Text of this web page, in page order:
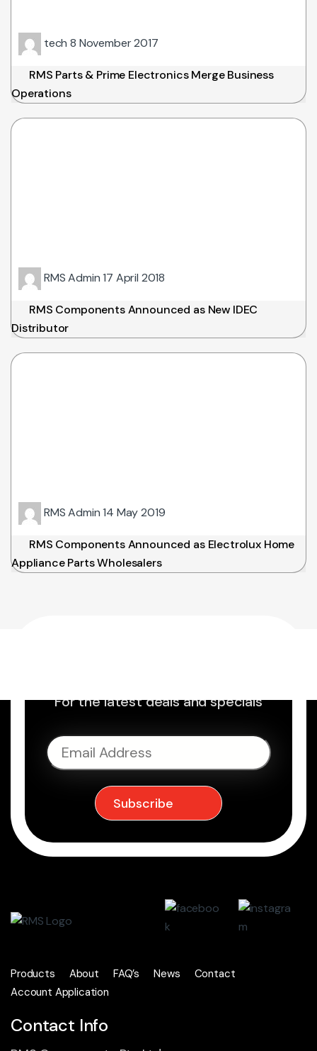
tech8 November 2017
RMS Parts & Prime Electronics Merge Business
Operations
RMS Admin17 April 2018
RMS Components Announced as New IDEC
Distributor
RMS Admin14 May 2019
RMS Components Announced as Electrolux Home
Appliance Parts Wholesalers
For the latest deals and specials
Products About FAQ’s News
Contact
Account Application
Contact Info